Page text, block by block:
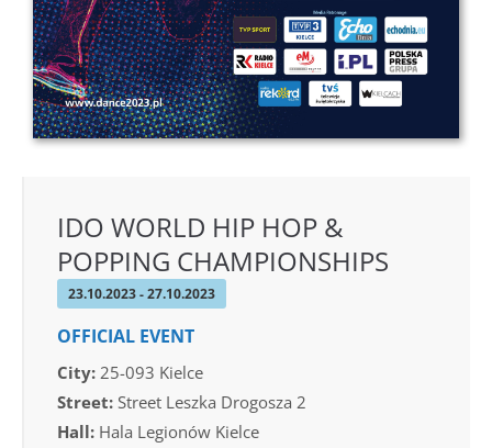
IDO WORLD HIP HOP &
POPPING CHAMPIONSHIPS
23.10.2023 - 27.10.2023
OFFICIAL EVENT
City: 25-093 Kielce
Street: Street Leszka Drogosza 2
Hall: Hala Legionów Kielce